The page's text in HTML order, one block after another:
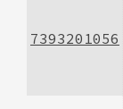
7393201056